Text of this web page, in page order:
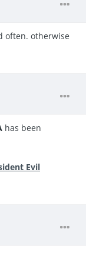
often. otherwise
has been
Evil